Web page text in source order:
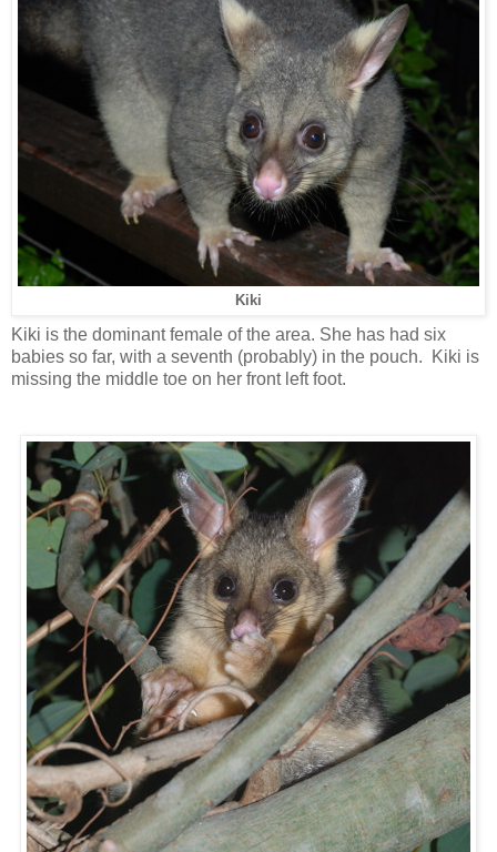
Kiki
Kiki is the dominant female of the area. She has had six
babies so far, with a seventh (probably) in the pouch. Kiki is
missing the middle toe on her front left foot.